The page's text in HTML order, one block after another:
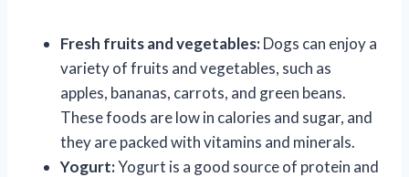
Fresh fruits and vegetables:Dogs can enjoy a
variety of fruits and vegetables, such as
apples, bananas, carrots, and green beans.
These foods are low in calories and sugar, and
they are packed with vitamins and minerals.
Yogurt:Yogurt is a good source of protein and